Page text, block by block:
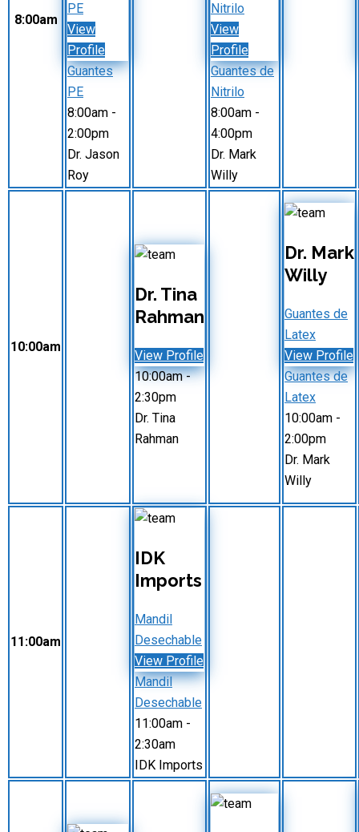
8:00am
PE
View
Profile
Guantes
PE
8:00am -
2:00pm
Dr. Jason
Roy
Nitrilo
View
Profile
Guantes de
Nitrilo
8:00am -
4:00pm
Dr. Mark
Willy
10:00am
Dr. Tina
Rahman
View Profile
10:00am -
2:30pm
Dr. Tina
Rahman
Dr. Mark
Willy
Guantes de
Latex
View Profile
Guantes de
Latex
10:00am -
2:00pm
Dr. Mark
Willy
11:00am
IDK
Imports
Mandil
Desechable
View Profile
Mandil
Desechable
11:00am -
2:30am
IDK Imports